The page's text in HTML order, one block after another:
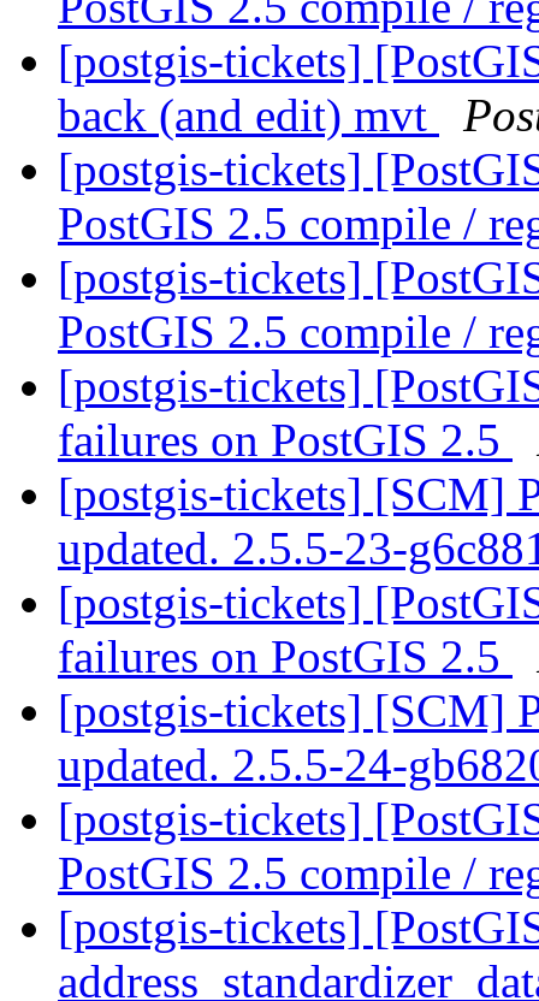
[postgis-tickets]
back (and edit) mvt
[postgis-tickets]
PostGIS 2.5 compile /
[postgis-tickets]
PostGIS 2.5 compile /
[postgis-tickets]
failures on PostGIS 2.5
[postgis-tickets] [SCM]
updated. 2.5.5-23-
[postgis-tickets]
failures on PostGIS 2.5
[postgis-tickets] [SCM]
updated. 2.5.5-24-
[postgis-tickets]
PostGIS 2.5 compile /
[postgis-tickets]